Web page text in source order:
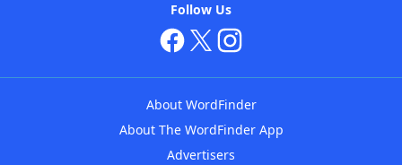
Follow Us
About WordFinder
About The WordFinder App
Advertisers